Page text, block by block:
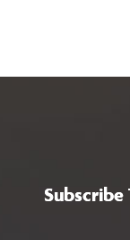
Subscribe